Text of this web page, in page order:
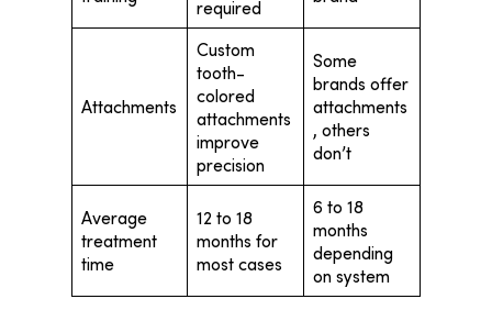
required
Attachments
Custom
tooth-
colored
attachments
improve
precision
Some
brands offer
attachments
, others
don’t
Average
treatment
time
12 to 18
months for
most cases
6 to 18
months
depending
on system